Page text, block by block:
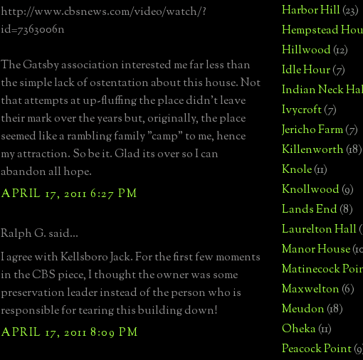
http://www.cbsnews.com/video/watch/?
id=7363006n
The Gatsby association interested me far less than
the simple lack of ostentation about this house. Not
that attempts at up-fluffing the place didn't leave
their mark over the years but, originally, the place
seemed like a rambling family "camp" to me, hence
my attraction. So be it. Glad its over so I can
abandon all hope.
APRIL 17, 2011 6:27 PM
Ralph G. said...
I agree with Kellsboro Jack. For the first few moments
in the CBS piece, I thought the owner was some
preservation leader instead of the person who is
responsible for tearing this building down!
APRIL 17, 2011 8:09 PM
Harbor Hill(23)
Hempstead
Hillwood(12)
Idle Hour(7)
Indian Neck
Ivycroft(7)
Jericho Farm(7)
Killenworth(18)
Knole(11)
Knollwood(9)
Lands End(8)
Laurelton Hall
Manor House
Matinecock
Maxwelton(6)
Meudon(18)
Oheka(11)
Peacock Point